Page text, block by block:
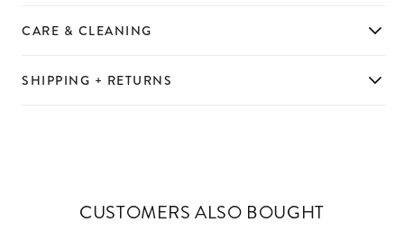
SHIPPING + RETURNS
CARE & CLEANING
CUSTOMERS ALSO BOUGHT